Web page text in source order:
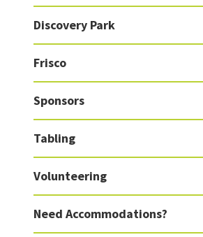
Discovery Park
Frisco
Sponsors
Tabling
Volunteering
Need Accommodations?